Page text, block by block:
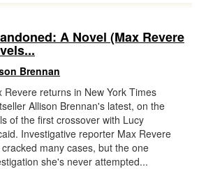
A Novel (Max Revere
Brennan
Revere returns in New York Times
Allison Brennan's latest, on the
of the first crossover with Lucy
Investigative reporter Max Revere
cracked many cases, but the one
she's never attempted...